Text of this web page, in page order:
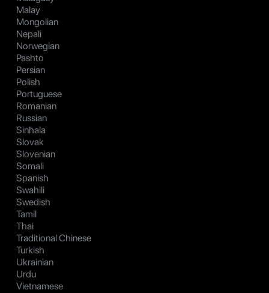
Malay
Mongolian
Nepali
Norwegian
Pashto
Persian
Polish
Portuguese
Romanian
Russian
Sinhala
Slovak
Slovenian
Somali
Spanish
Swahili
Swedish
Tamil
Thai
Traditional Chinese
Turkish
Ukrainian
Urdu
Vietnamese